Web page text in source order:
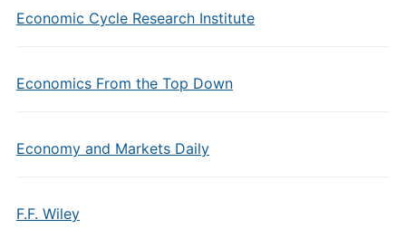
Economic Cycle Research Institute
Economics From the Top Down
Economy and Markets Daily
F.F. Wiley